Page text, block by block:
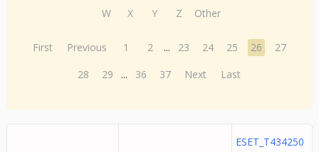
W
X Y Z Other
First Previous 1 2 ... 23 24 25 26
27
28
29 ... 36 37 Next Last
ESET_T434250